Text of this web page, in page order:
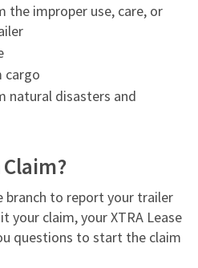
the improper use, care, or
cargo
natural disasters and
Claim?
branch to report your trailer
your claim, your XTRA Lease
questions to start the claim